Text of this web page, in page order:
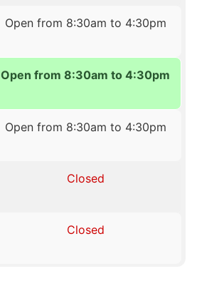
Open from 8:30am to 4:30pm
Open from 8:30am to 4:30pm
Open from 8:30am to 4:30pm
Closed
Closed